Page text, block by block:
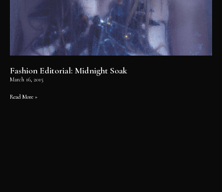
Fashion Editorial: Midnight Soak
March 16, 2015
Read More »